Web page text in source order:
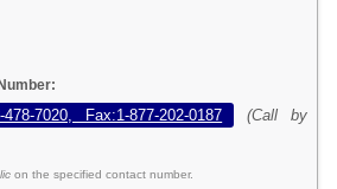
7020, Fax:1-877-202-0187
(Call by
on the specified contact number.